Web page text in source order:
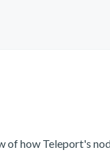
of how Teleport's